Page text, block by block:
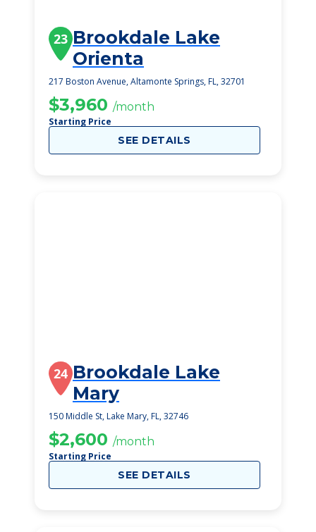
23 Brookdale Lake
Orienta
217 Boston Avenue, Altamonte Springs, FL, 32701
$3,960 /month
Starting Price
SEE DETAILS
24 Brookdale Lake
Mary
150 Middle St, Lake Mary, FL, 32746
$2,600 /month
Starting Price
SEE DETAILS